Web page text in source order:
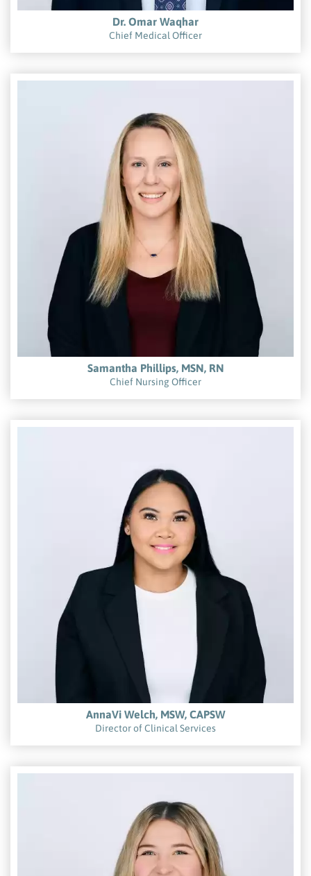
Dr. Omar Waqhar
Chief Medical Officer
Samantha Phillips, MSN, RN
Chief Nursing Officer
AnnaVi Welch, MSW, CAPSW
Director of Clinical Services